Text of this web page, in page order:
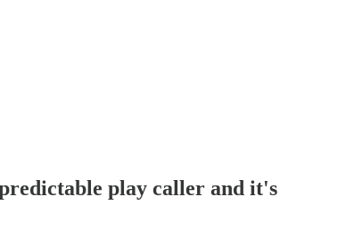
play caller and it's